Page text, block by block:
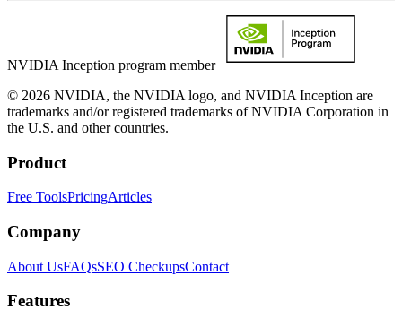
NVIDIA Inception program member
© 2026 NVIDIA, the NVIDIA logo, and NVIDIA Inception are
trademarks and/or registered trademarks of NVIDIA Corporation in
the U.S. and other countries.
Product
Free ToolsPricingArticles
Company
About UsFAQsSEO CheckupsContact
Features